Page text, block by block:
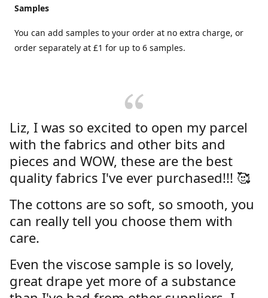
Samples
You can add samples to your order at no extra charge, or
order separately at £1 for up to 6 samples.
Liz, I was so excited to open my parcel
with the fabrics and other bits and
pieces and WOW, these are the best
quality fabrics I've ever purchased!!! 🥰
The cottons are so soft, so smooth, you
can really tell you choose them with
care.
Even the viscose sample is so lovely,
great drape yet more of a substance